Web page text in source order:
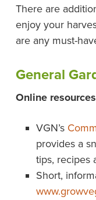
There are
enjoy your
are any must-
General
Online
VGN’s
provides a
tips, recipes
Short,